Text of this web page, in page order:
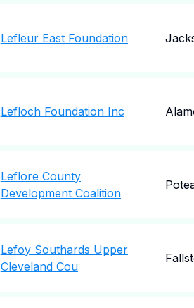
Lefleur East Foundation
Lefloch Foundation Inc
Leflore County
Development Coalition
Lefoy Southards Upper
Cleveland Cou